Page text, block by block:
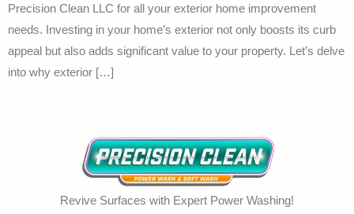
Precision Clean LLC for all your exterior home improvement
needs. Investing in your home’s exterior not only boosts its curb
appeal but also adds significant value to your property. Let’s delve
into why exterior […]
Revive Surfaces with Expert Power Washing!